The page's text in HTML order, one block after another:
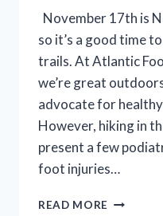
November 17th is
so it’s a good time
trails. At Atlantic
we’re great
advocate for
However, hiking in
present a few
foot injuries…
READ MORE TAKE